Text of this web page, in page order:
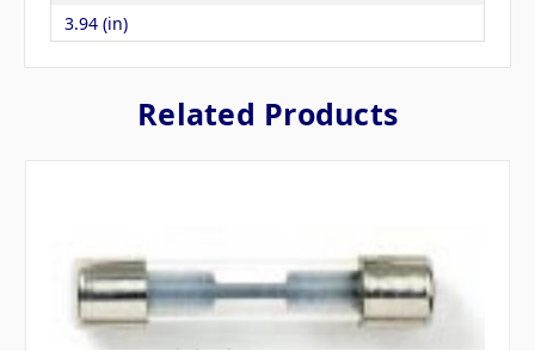
3.94 (in)
Related Products